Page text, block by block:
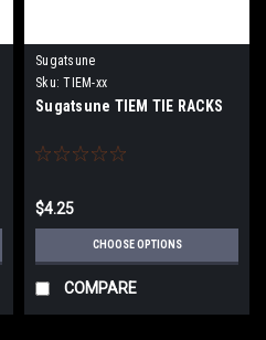
Sugatsune
Sku: TIEM-xx
Sugatsune TIEM TIE RACKS
$4.25
CHOOSE OPTIONS
COMPARE